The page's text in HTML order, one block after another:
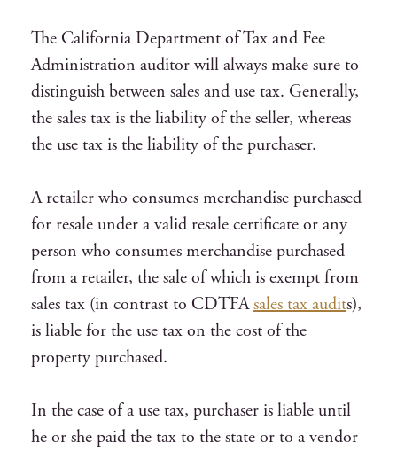
The California Department of Tax and Fee
Administration auditor will always make sure to
distinguish between sales and use tax. Generally,
the sales tax is the liability of the seller, whereas
the use tax is the liability of the purchaser.
A retailer who consumes merchandise purchased
for resale under a valid resale certificate or any
person who consumes merchandise purchased
from a retailer, the sale of which is exempt from
sales tax (in contrast to CDTFAsales tax audits),
is liable for the use tax on the cost of the
property purchased.
In the case of a use tax, purchaser is liable until
he or she paid the tax to the state or to a vendor